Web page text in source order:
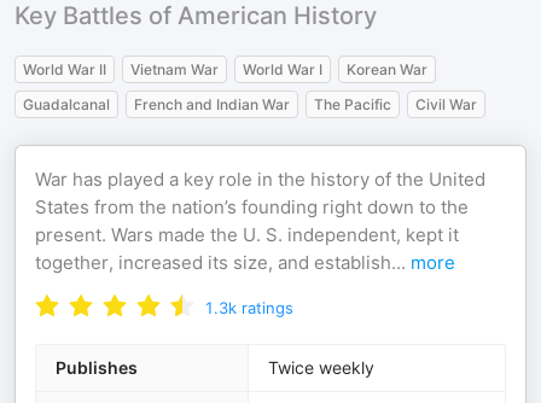
Key Battles of American History
World War II Vietnam War World War I
Korean War
Guadalcanal
French and Indian War The Pacific Civil War
War has played a key role in the history of the United
States from the nation’s founding right down to the
present. Wars made the U. S. independent, kept it
together, increased its size, and establish... more
1.3k ratings
Publishes Twice weekly